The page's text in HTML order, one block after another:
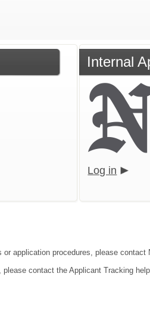
Internal
Log in
application procedures, please
contact the Applicant Tracking